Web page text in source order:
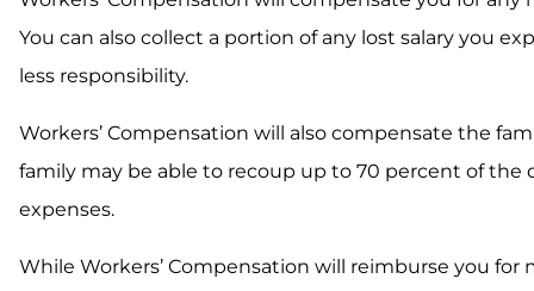
You can also collect a portion of any lost salary you
less responsibility.
Workers’ Compensation will also compensate the
family may be able to recoup up to 70 percent of the
expenses.
While Workers’ Compensation will reimburse you